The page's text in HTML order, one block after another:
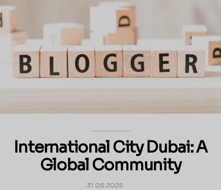
International City Dubai: A
Global Community
31.05.2025